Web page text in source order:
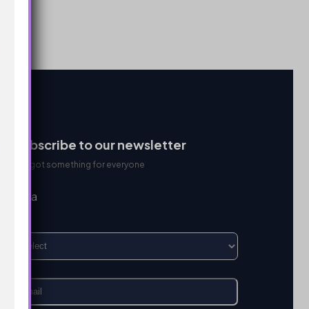
Subscribe to our newsletter
We got something for everyone
I’m a